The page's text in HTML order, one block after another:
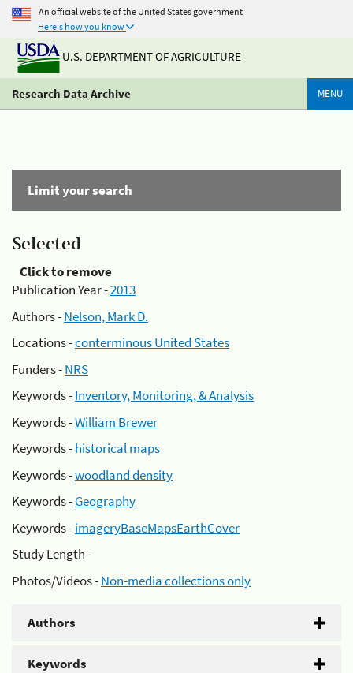
An official website of the United States government
Here's how you know
U.S. DEPARTMENT OF AGRICULTURE
Research Data Archive MENU
Limit your search
Selected
Click to remove
Publication Year -2013
Authors -Nelson, Mark D.
Locations -conterminous United States
Funders -NRS
Keywords -Inventory, Monitoring, & Analysis
Keywords -William Brewer
Keywords -historical maps
Keywords -woodland density
Keywords -Geography
Keywords -imageryBaseMapsEarthCover
Study Length -
Photos/Videos -Non-media collections only
Authors
Keywords